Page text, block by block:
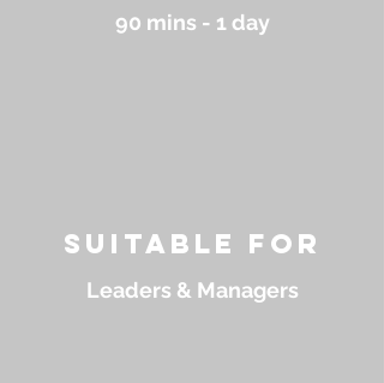
90 mins - 1 day
suitable for
Leaders & Managers